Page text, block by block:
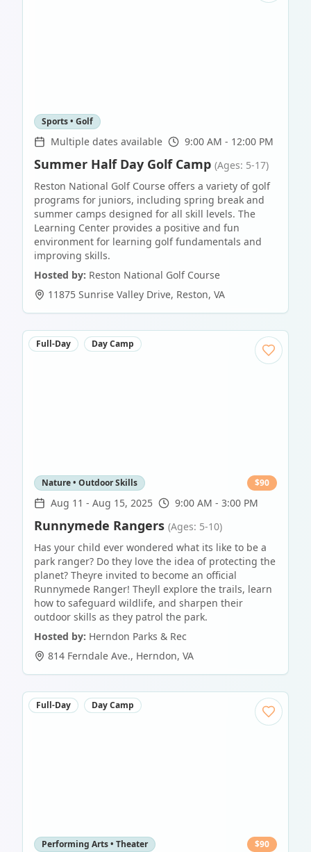
Sports • Golf
Multiple dates available 9:00 AM - 12:00 PM
Summer Half Day Golf Camp (Ages: 5-17)
Reston National Golf Course offers a variety of golf
programs for juniors, including spring break and
summer camps designed for all skill levels. The
Learning Center provides a positive and fun
environment for learning golf fundamentals and
improving skills.
Hosted by: Reston National Golf Course
11875 Sunrise Valley Drive, Reston, VA
Full-Day Day Camp
Nature • Outdoor Skills $90
Aug 11 - Aug 15, 2025 9:00 AM - 3:00 PM
Runnymede Rangers (Ages: 5-10)
Has your child ever wondered what its like to be a
park ranger? Do they love the idea of protecting the
planet? Theyre invited to become an official
Runnymede Ranger! Theyll explore the trails, learn
how to safeguard wildlife, and sharpen their
outdoor skills as they patrol the park.
Hosted by: Herndon Parks & Rec
814 Ferndale Ave., Herndon, VA
Full-Day Day Camp
Performing Arts • Theater $90